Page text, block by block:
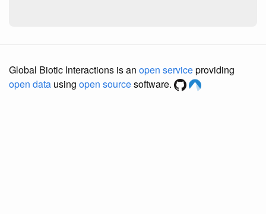
Global Biotic Interactions is an open serviceproviding
open data using open sourcesoftware.